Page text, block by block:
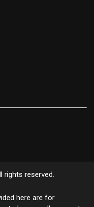
rights reserved.
here are for